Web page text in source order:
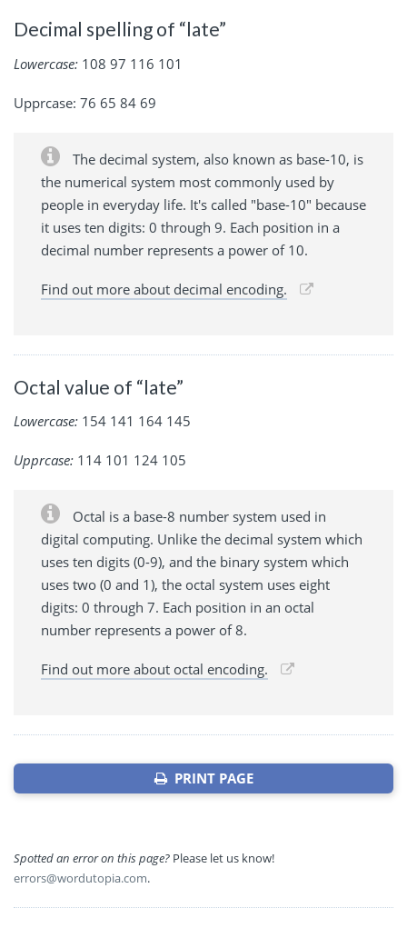
Decimal spelling of “late”
Lowercase: 108 97 116 101
Upprcase: 76 65 84 69
The decimal system, also known as base-10, is
the numerical system most commonly used by
people in everyday life. It's called "base-10" because
it uses ten digits: 0 through 9. Each position in a
decimal number represents a power of 10.
Find out more about decimal encoding.
Octal value of “late”
Lowercase: 154 141 164 145
Upprcase: 114 101 124 105
Octal is a base-8 number system used in
digital computing. Unlike the decimal system which
uses ten digits (0-9), and the binary system which
uses two (0 and 1), the octal system uses eight
digits: 0 through 7. Each position in an octal
number represents a power of 8.
Find out more about octal encoding.
PRINT PAGE
Spotted an error on this page? Please let us know!
errors@wordutopia.com.